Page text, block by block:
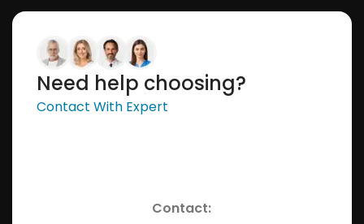
Need help choosing?
Contact With Expert
Contact: